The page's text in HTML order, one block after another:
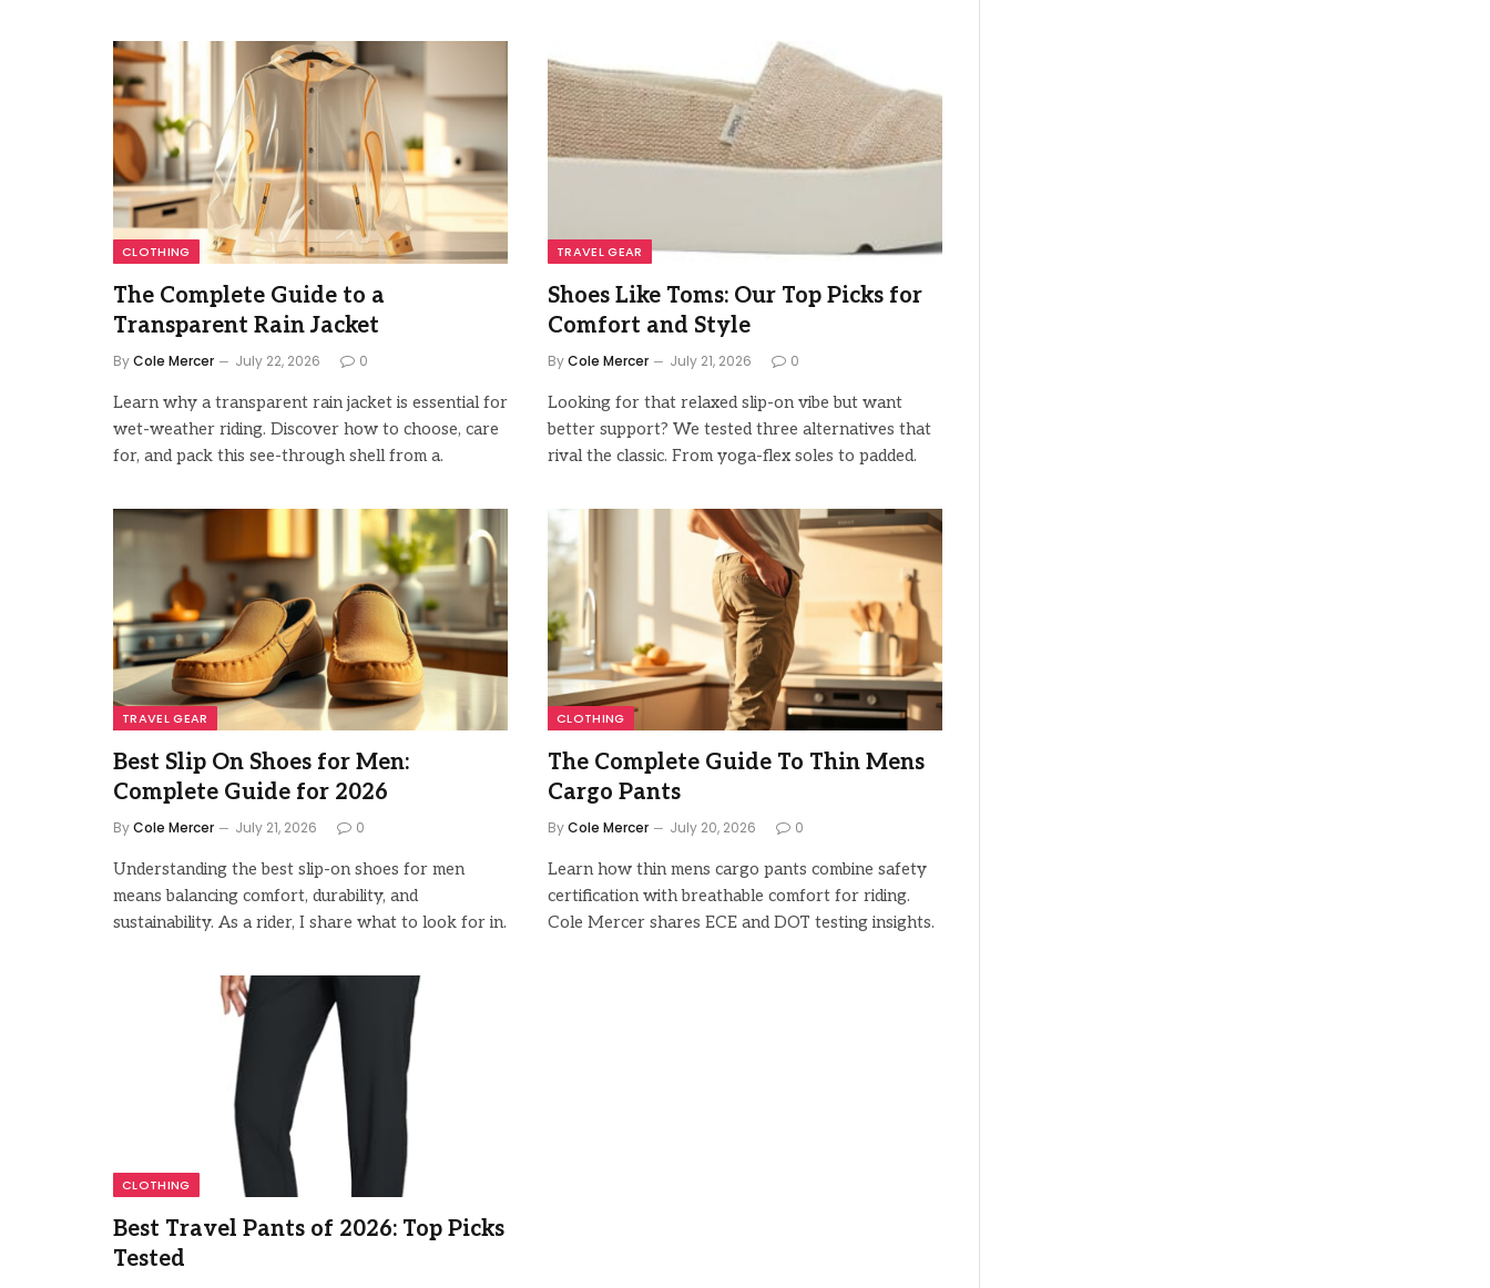
CLOTHING
The Complete Guide to a
Transparent Rain Jacket
ByCole Mercer July 22, 2026 0
Learn why a transparent rain jacket is essential for
wet-weather riding. Discover how to choose, care
for, and pack this see-through shell from a.
TRAVEL GEAR
Shoes Like Toms: Our Top Picks for
Comfort and Style
ByCole Mercer July 21, 2026 0
Looking for that relaxed slip-on vibe but want
better support? We tested three alternatives that
rival the classic. From yoga-flex soles to padded.
TRAVEL GEAR
Best Slip On Shoes for Men:
Complete Guide for 2026
ByCole Mercer July 21, 2026 0
Understanding the best slip-on shoes for men
means balancing comfort, durability, and
sustainability. As a rider, I share what to look for in.
CLOTHING
The Complete Guide To Thin Mens
Cargo Pants
ByCole Mercer July 20, 2026 0
Learn how thin mens cargo pants combine safety
certification with breathable comfort for riding.
Cole Mercer shares ECE and DOT testing insights.
CLOTHING
Best Travel Pants of 2026: Top Picks
Tested